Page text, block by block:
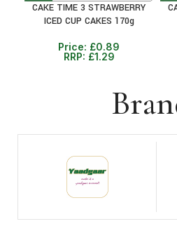
CAKE TIME 3 STRAWBERRY
ICED CUP CAKES 170g
Price: £0.89
RRP: £1.29